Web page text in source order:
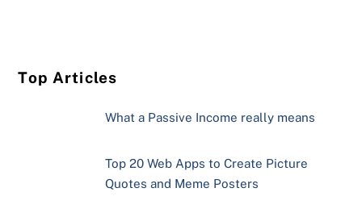
Top Articles
What a Passive Income really means
Top 20 Web Apps to Create Picture
Quotes and Meme Posters